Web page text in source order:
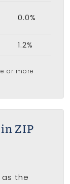
0.0%
1.2%
or more
ZIP
as the